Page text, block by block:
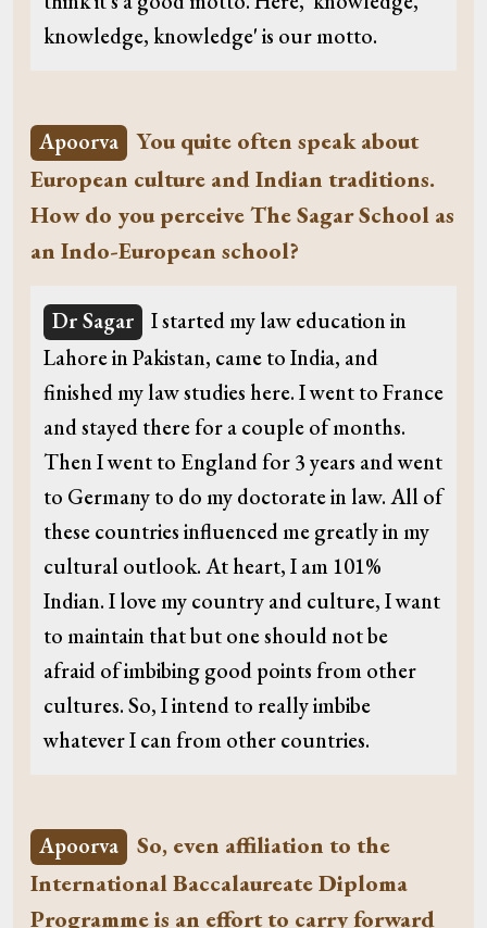
knowledge, knowledge' is our motto.
Apoorva
You quite often speak about
European culture and Indian traditions.
How do you perceive The Sagar School as
an Indo-European school?
Dr Sagar
I started my law education in
Lahore in Pakistan, came to India, and
finished my law studies here. I went to France
and stayed there for a couple of months.
Then I went to England for 3 years and went
to Germany to do my doctorate in law. All of
these countries influenced me greatly in my
cultural outlook. At heart, I am 101%
Indian. I love my country and culture, I want
to maintain that but one should not be
afraid of imbibing good points from other
cultures. So, I intend to really imbibe
whatever I can from other countries.
Apoorva
So, even affiliation to the
International Baccalaureate Diploma
Programme is an effort to carry forward